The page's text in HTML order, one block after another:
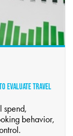
EVALUATE TRAVEL
spend,
behavior,